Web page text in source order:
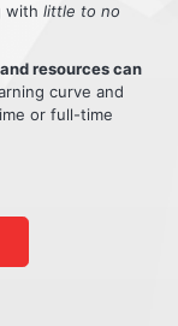
with little to no
resources can
curve and
or full-time